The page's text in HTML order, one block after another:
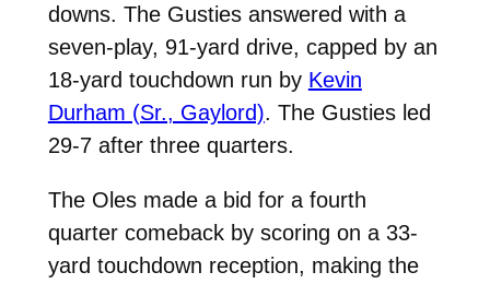
downs. The Gusties answered with a
seven-play, 91-yard drive, capped by an
18-yard touchdown run by Kevin
Durham (Sr., Gaylord). The Gusties led
29-7 after three quarters.
The Oles made a bid for a fourth
quarter comeback by scoring on a 33-
yard touchdown reception, making the